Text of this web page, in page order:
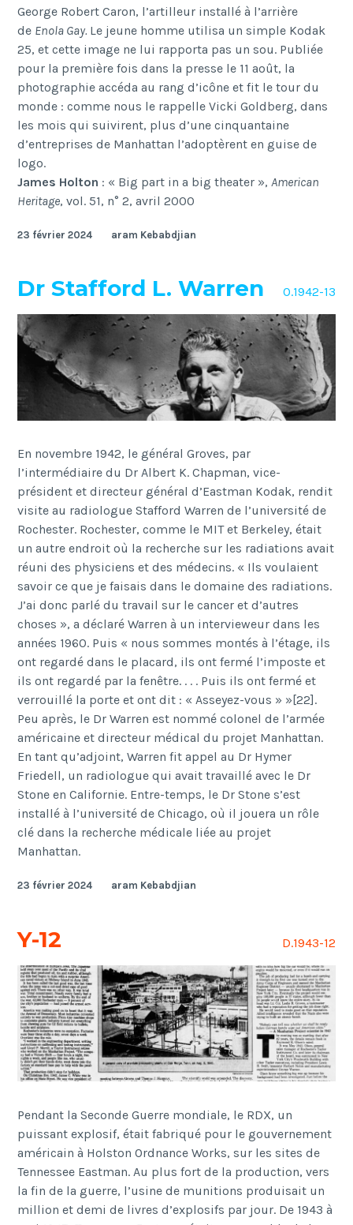
George Robert Caron, l’artilleur installé à l’arrière
de Enola Gay. Le jeune homme utilisa un simple Kodak
25, et cette image ne lui rapporta pas un sou. Publiée
pour la première fois dans la presse le 11 août, la
photographie accéda au rang d’icône et fit le tour du
monde : comme nous le rappelle Vicki Goldberg, dans
les mois qui suivirent, plus d’une cinquantaine
d’entreprises de Manhattan l’adoptèrent en guise de
logo.
James Holton : « Big part in a big theater »,American
Heritage, vol. 51, n° 2, avril 2000
23 février 2024 aram Kebabdjian
Dr Stafford L. Warren O.1942-13
En novembre 1942, le général Groves, par
l’intermédiaire du Dr Albert K. Chapman, vice-
président et directeur général d’Eastman Kodak, rendit
visite au radiologue Stafford Warren de l’université de
Rochester. Rochester, comme le MIT et Berkeley, était
un autre endroit où la recherche sur les radiations avait
réuni des physiciens et des médecins. « Ils voulaient
savoir ce que je faisais dans le domaine des radiations.
J’ai donc parlé du travail sur le cancer et d’autres
choses », a déclaré Warren à un intervieweur dans les
années 1960. Puis « nous sommes montés à l’étage, ils
ont regardé dans le placard, ils ont fermé l’imposte et
ils ont regardé par la fenêtre. . . . Puis ils ont fermé et
verrouillé la porte et ont dit : « Asseyez-vous » »[22].
Peu après, le Dr Warren est nommé colonel de l’armée
américaine et directeur médical du projet Manhattan.
En tant qu’adjoint, Warren fit appel au Dr Hymer
Friedell, un radiologue qui avait travaillé avec le Dr
Stone en Californie. Entre-temps, le Dr Stone s’est
installé à l’université de Chicago, où il jouera un rôle
clé dans la recherche médicale liée au projet
Manhattan.
23 février 2024 aram Kebabdjian
Y-12 D.1943-12
Pendant la Seconde Guerre mondiale, le RDX, un
puissant explosif, était fabriqué pour le gouvernement
américain à Holston Ordnance Works, sur les sites de
Tennessee Eastman. Au plus fort de la production, vers
la fin de la guerre, l’usine de munitions produisait un
million et demi de livres d’explosifs par jour. De 1943 à